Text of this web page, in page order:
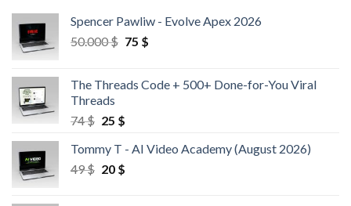
Spencer Pawliw - Evolve Apex 2026
50.000$ 75 $
The Threads Code + 500+ Done-for-You Viral
Threads
74$ 25 $
Tommy T - AI Video Academy (August 2026)
49$ 20 $